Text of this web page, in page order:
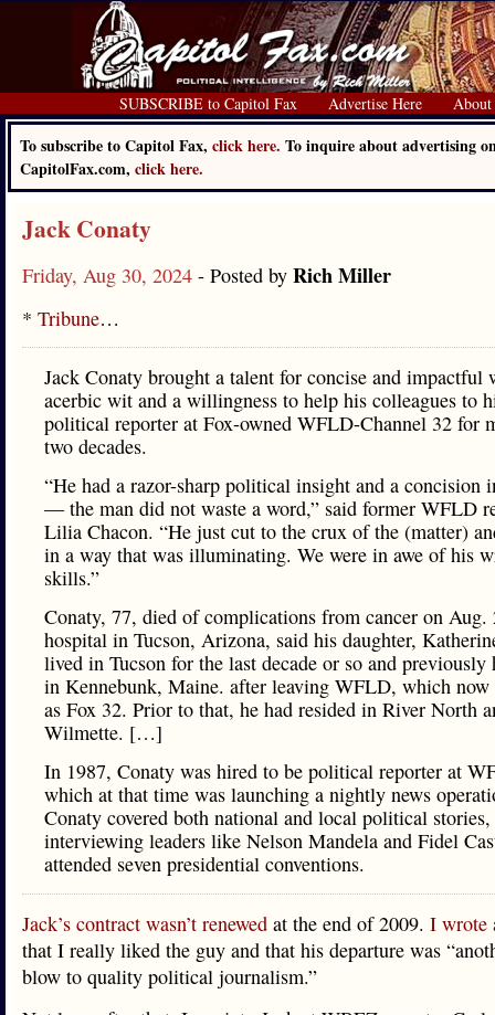
SUBSCRIBE to Capitol Fax Advertise Here About
To subscribe to Capitol Fax, click here. To inquire about advertising
CapitolFax.com, click here.
Jack Conaty
Friday, Aug 30, 2024 - Posted by Rich Miller
* Tribune…
Jack Conaty brought a talent for concise and impactful
acerbic wit and a willingness to help his colleagues to
political reporter at Fox-owned WFLD-Channel 32 for
two decades.
“He had a razor-sharp political insight and a concision
— the man did not waste a word,” said former WFLD
Lilia Chacon. “He just cut to the crux of the (matter)
in a way that was illuminating. We were in awe of his
skills.”
Conaty, 77, died of complications from cancer on Aug.
hospital in Tucson, Arizona, said his daughter,
lived in Tucson for the last decade or so and previously
in Kennebunk, Maine. after leaving WFLD, which now
as Fox 32. Prior to that, he had resided in River North
Wilmette. […]
In 1987, Conaty was hired to be political reporter at
which at that time was launching a nightly news
Conaty covered both national and local political
interviewing leaders like Nelson Mandela and Fidel
attended seven presidential conventions.
Jack’s contract wasn’t renewed at the end of 2009. I wrote
that I really liked the guy and that his departure was
blow to quality political journalism.”